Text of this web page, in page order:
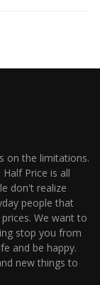
on the limitations.
Price is all
don't realize
people that
We want to
stop you from
and be happy.
new things to